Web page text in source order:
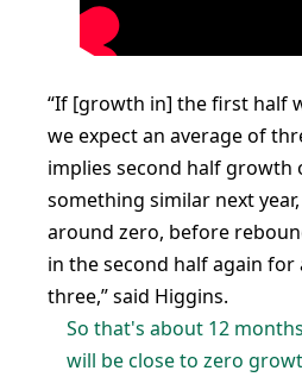
“If [growth in] the first half
we expect an average of
implies second half growth
something similar next
around zero, before
in the second half again
three,” said Higgins.
So that's about 12
will be close to zero